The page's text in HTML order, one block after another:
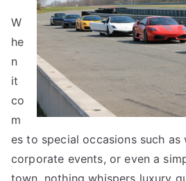
W
he
n
it
co
m
es to special occasions such as
corporate events, or even a
town, nothing whispers luxury